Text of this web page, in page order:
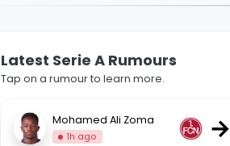
Latest Serie A Rumours
Tap on a rumour to learn more.
Mohamed Ali Zoma
1h ago →